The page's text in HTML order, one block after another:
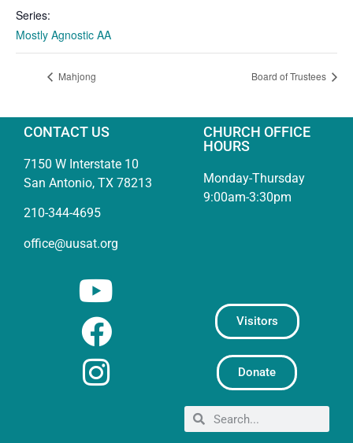
Series:
Mostly Agnostic AA
Mahjong Board of Trustees
CONTACT US
7150 W Interstate 10
San Antonio, TX 78213
210-344-4695
office@uusat.org
CHURCH OFFICE
HOURS
Monday-Thursday
9:00am-3:30pm
Visitors
Donate